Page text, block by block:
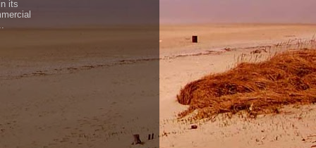
its